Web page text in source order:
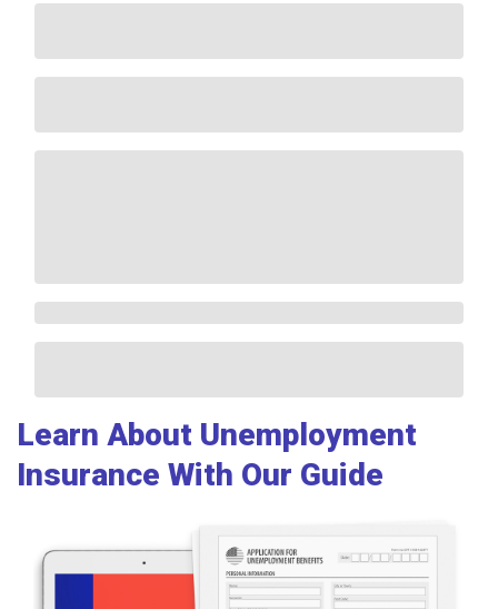
Learn About Unemployment
Insurance With Our Guide